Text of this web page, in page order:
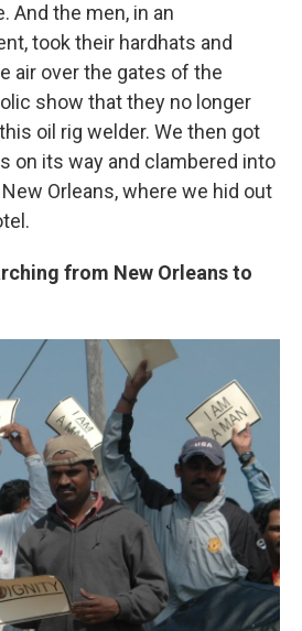
And the men, in an
took their hardhats and
air over the gates of the
show that they no longer
oil rig welder. We then got
on its way and clambered into
Orleans, where we hid out
from New Orleans to